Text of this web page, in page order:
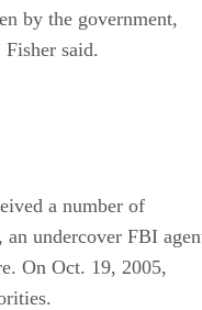
by the government,
said.
a number of
an undercover FBI
On Oct. 19, 2005,